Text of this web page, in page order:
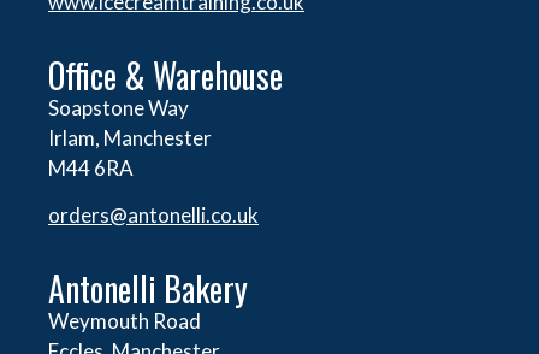
Office & Warehouse
Soapstone Way
Irlam, Manchester
M44 6RA
orders@antonelli.co.uk
Antonelli Bakery
Weymouth Road